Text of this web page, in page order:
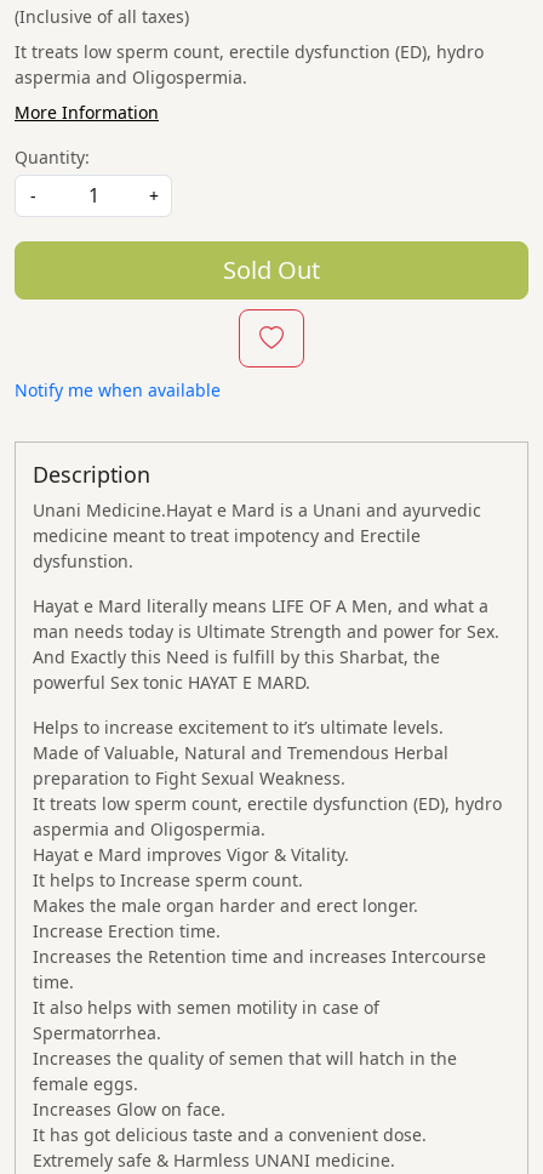
(Inclusive of all taxes)
It treats low sperm count, erectile dysfunction (ED), hydro
aspermia and Oligospermia.
More Information
Quantity:
-
+
Sold Out
Notify me when available
Description
Unani Medicine.Hayat e Mard is a Unani and ayurvedic
medicine meant to treat impotency and Erectile
dysfunstion.
Hayat e Mard literally means LIFE OF A Men, and what a
man needs today is Ultimate Strength and power for Sex.
And Exactly this Need is fulfill by this Sharbat, the
powerful Sex tonic HAYAT E MARD.
Helps to increase excitement to it’s ultimate levels.
Made of Valuable, Natural and Tremendous Herbal
preparation to Fight Sexual Weakness.
It treats low sperm count, erectile dysfunction (ED), hydro
aspermia and Oligospermia.
Hayat e Mard improves Vigor & Vitality.
It helps to Increase sperm count.
Makes the male organ harder and erect longer.
Increase Erection time.
Increases the Retention time and increases Intercourse
time.
It also helps with semen motility in case of
Spermatorrhea.
Increases the quality of semen that will hatch in the
female eggs.
Increases Glow on face.
It has got delicious taste and a convenient dose.
Extremely safe & Harmless UNANI medicine.